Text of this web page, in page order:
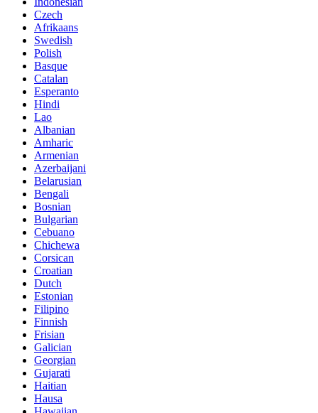
Czech
Afrikaans
Swedish
Polish
Basque
Catalan
Esperanto
Hindi
Lao
Albanian
Amharic
Armenian
Azerbaijani
Belarusian
Bengali
Bosnian
Bulgarian
Cebuano
Chichewa
Corsican
Croatian
Dutch
Estonian
Filipino
Finnish
Frisian
Galician
Georgian
Gujarati
Haitian
Hausa